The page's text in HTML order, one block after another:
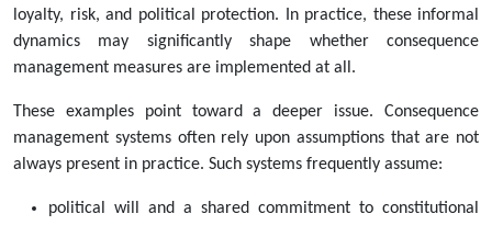
loyalty, risk, and political protection. In practice, these informal
dynamics may significantly shape whether consequence
management measures are implemented at all.
These examples point toward a deeper issue. Consequence
management systems often rely upon assumptions that are not
always present in practice. Such systems frequently assume:
political will and a shared commitment to constitutional